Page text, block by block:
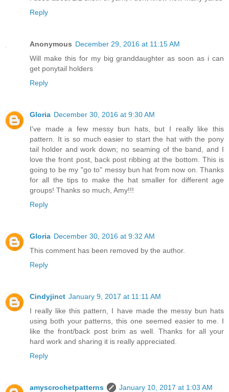
Reply
Anonymous December 29, 2016 at 11:15 AM
Will make this for my big granddaughter as soon as i can
get ponytail holders
Reply
Gloria December 30, 2016 at 9:30 AM
I've made a few messy bun hats, but I really like this
pattern. It is so much easier to start the hat with the pony
tail holder and work down; no seaming of the band, and I
love the front post, back post ribbing at the bottom. This is
going to be my "go to" messy bun hat from now on. Thanks
for all the tips to make the hat smaller for different age
groups! Thanks so much, Amy!!!
Reply
Gloria December 30, 2016 at 9:32 AM
This comment has been removed by the author.
Reply
Cindyjinct January 9, 2017 at 11:11 AM
I really like this pattern, I have made the messy bun hats
using both your patterns, this one seemed easier to me. I
like the front/back post brim as well. Thanks for all your
hard work and sharing it is really appreciated.
Reply
amyscrochetpatterns
January 10, 2017 at 1:03 AM